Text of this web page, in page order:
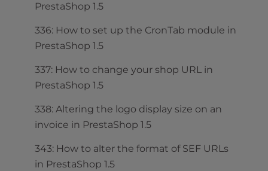
PrestaShop 1.5
336: How to set up the CronTab module in
PrestaShop 1.5
337: How to change your shop URL in
PrestaShop 1.5
338: Altering the logo display size on an
invoice in PrestaShop 1.5
343: How to alter the format of SEF URLs
in PrestaShop 1.5